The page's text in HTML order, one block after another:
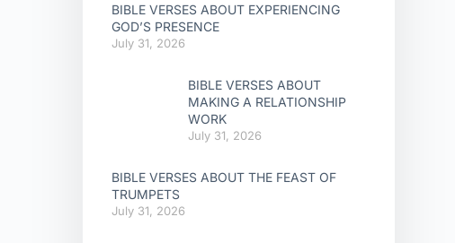
BIBLE VERSES ABOUT EXPERIENCING
GOD’S PRESENCE
July 31, 2026
BIBLE VERSES ABOUT
MAKING A RELATIONSHIP
WORK
July 31, 2026
BIBLE VERSES ABOUT THE FEAST OF
TRUMPETS
July 31, 2026